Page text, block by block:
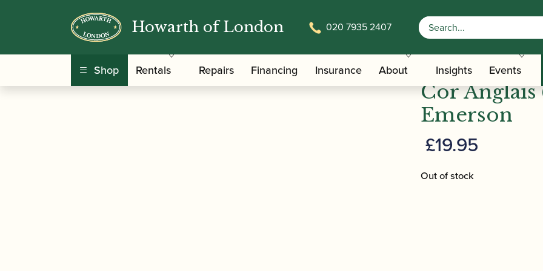
Howarth of London 020 7935 2407
Shop Rentals Repairs Financing Insurance About Insights Events
Home/Music / / Geoffrey Browne | The Art of Cor Anglais (4th edition) | Emerson
Geoffrey
Cor
Emerson
£19.95
Out of stock